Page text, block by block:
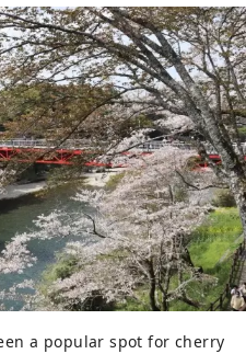
a popular spot for cherry